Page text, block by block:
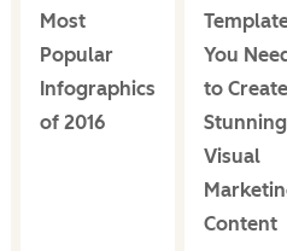
Most
Popular
Infographics
of 2016
You
to Create
Stunning
Visual
Content